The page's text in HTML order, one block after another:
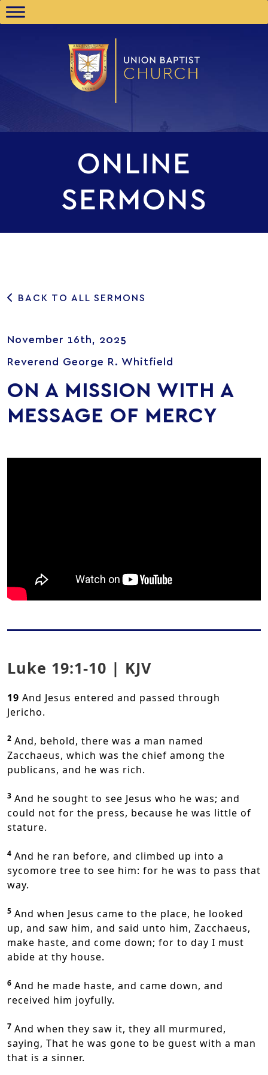
ONLINE
SERMONS
BACK TO ALL SERMONS
November 16th, 2025
Reverend George R. Whitfield
ON A MISSION WITH A
MESSAGE OF MERCY
Luke 19:1-10 | KJV
19 And Jesus entered and passed through
Jericho.
2 And, behold, there was a man named
Zacchaeus, which was the chief among the
publicans, and he was rich.
3 And he sought to see Jesus who he was; and
could not for the press, because he was little of
stature.
4 And he ran before, and climbed up into a
sycomore tree to see him: for he was to pass that
way.
5 And when Jesus came to the place, he looked
up, and saw him, and said unto him, Zacchaeus,
make haste, and come down; for to day I must
abide at thy house.
6 And he made haste, and came down, and
received him joyfully.
7 And when they saw it, they all murmured,
saying, That he was gone to be guest with a man
that is a sinner.